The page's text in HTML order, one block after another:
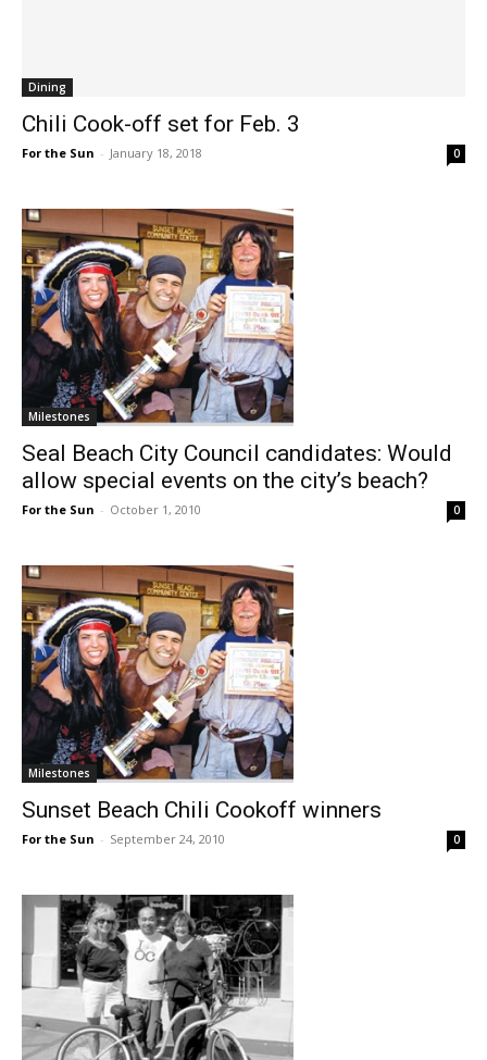
Dining
Chili Cook-off set for Feb. 3
For the Sun - January 18, 2018 0
Milestones
Seal Beach City Council candidates: Would
allow special events on the city’s beach?
For the Sun - October 1, 2010 0
Milestones
Sunset Beach Chili Cookoff winners
For the Sun - September 24, 2010 0